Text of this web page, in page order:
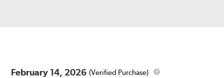
February 14, 2026 (Verified Purchase)